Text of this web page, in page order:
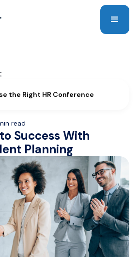
the Right HR Conference
read
Success With
Planning